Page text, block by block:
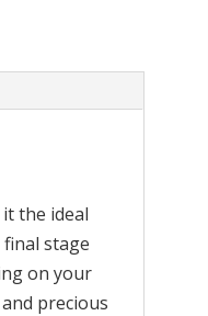
the ideal
stage
on your
precious